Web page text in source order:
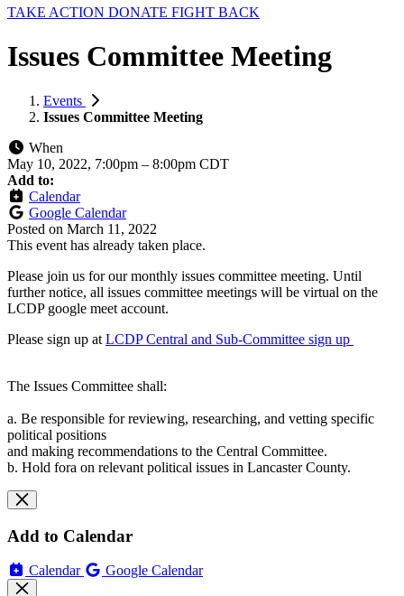
TAKE ACTION DONATE FIGHT BACK
Issues Committee Meeting
Events
Issues Committee Meeting
When
May 10, 2022, 7:00pm – 8:00pm CDT
Add to:
Calendar
Google Calendar
Posted on March 11, 2022
This event has already taken place.
Please join us for our monthly issues committee meeting. Until
further notice, all issues committee meetings will be virtual on the
LCDP google meet account.
Please sign up at LCDP Central and Sub-Committee sign up
The Issues Committee shall:
a. Be responsible for reviewing, researching, and vetting specific
political positions
and making recommendations to the Central Committee.
b. Hold fora on relevant political issues in Lancaster County.
Add to Calendar
Calendar Google Calendar